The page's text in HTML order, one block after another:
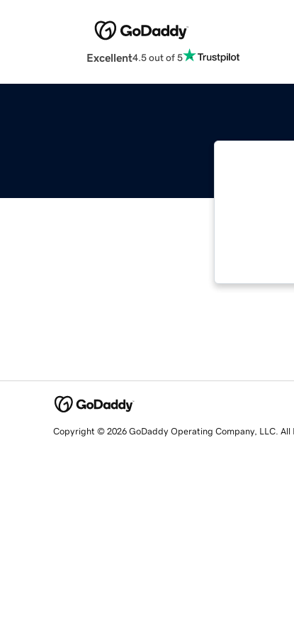
Excellent4.5 out of 5
Copyright © 2026 GoDaddy Operating Company, LLC. All